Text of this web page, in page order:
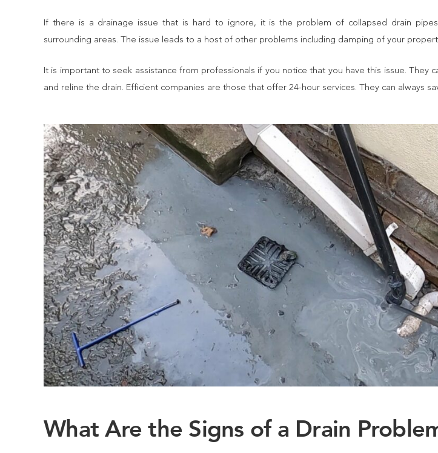
If there is a drainage issue that is hard to ignore, it is the problem of collapsed drain
surrounding areas. The issue leads to a host of other problems including damping of your
It is important to seek assistance from professionals if you notice that you have this issue. They
and reline the drain. Efficient companies are those that offer 24-hour services. They can always
What Are the Signs of a Drain